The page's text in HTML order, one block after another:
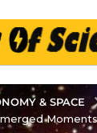
& SPACE